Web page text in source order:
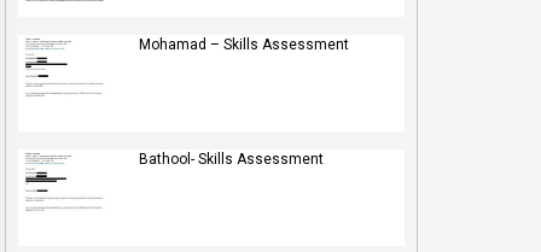
Mohamad – Skills Assessment
Bathool- Skills Assessment